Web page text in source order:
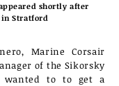
shortly after
Stratford
Marine Corsair
of the Sikorsky
wanted to to get a